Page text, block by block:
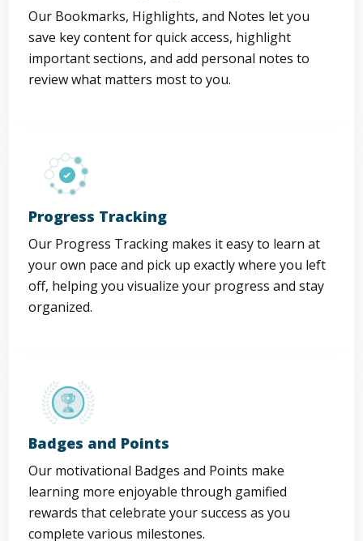
Our Bookmarks, Highlights, and Notes let you
save key content for quick access, highlight
important sections, and add personal notes to
review what matters most to you.
Progress Tracking
Our Progress Tracking makes it easy to learn at
your own pace and pick up exactly where you left
off, helping you visualize your progress and stay
organized.
Badges and Points
Our motivational Badges and Points make
learning more enjoyable through gamified
rewards that celebrate your success as you
complete various milestones.